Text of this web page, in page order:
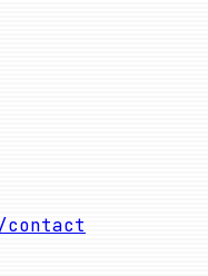
/contact